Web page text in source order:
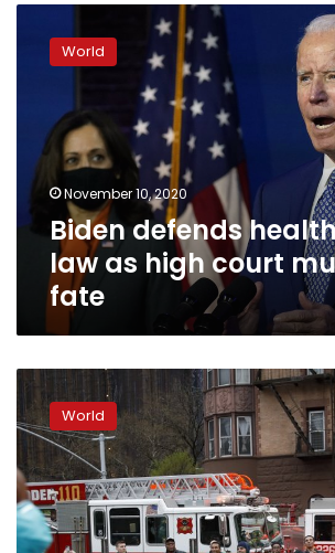
defends
health
high
court
mulls
its
World
November 10, 2020
Biden defends
law as high court
fate
COVID-
heroes
must
jump
through
hoops
for
World